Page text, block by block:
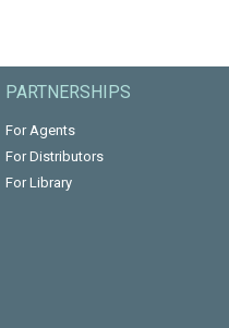
PARTNERSHIPS
For Agents
For Distributors
For Library